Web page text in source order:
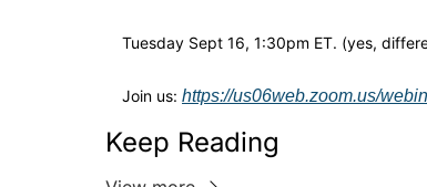
Tuesday Sept 16, 1:30pm ET. (yes,
Join us: https://us06web.zoom.us/
Keep Reading